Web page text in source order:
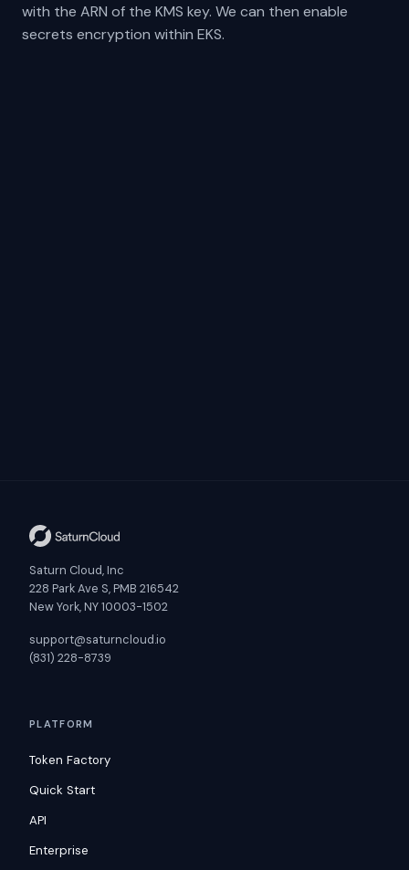
with the ARN of the KMS key. We can then enable
secrets encryption within EKS.
Saturn Cloud, Inc
228 Park Ave S, PMB 216542
New York, NY 10003-1502
support@saturncloud.io
(831) 228-8739
PLATFORM
Token Factory
Quick Start
API
Enterprise